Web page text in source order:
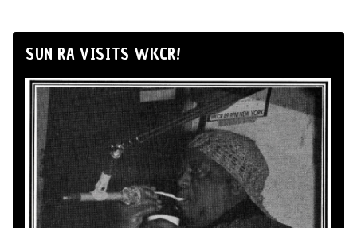
SUN RA VISITS WKCR!